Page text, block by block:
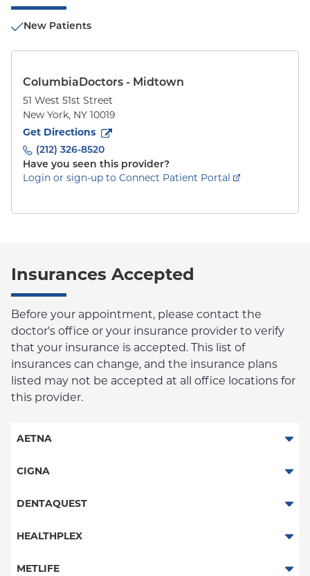
New Patients
ColumbiaDoctors - Midtown
51 West 51st Street
New York, NY 10019
Get Directions
to51 West 51st Street
(212) 326-8520
Have you seen this provider?
Login or sign-up to Connect Patient Portal
Insurances Accepted
Before your appointment, please contact the
doctor's office or your insurance provider to verify
that your insurance is accepted. This list of
insurances can change, and the insurance plans
listed may not be accepted at all office locations for
this provider.
AETNA
Columbia Employee Dental Plan
CIGNA
Dental PPO
DENTAQUEST
DentaQuest
HEALTHPLEX
Columbia Employee Dental Plan
METLIFE